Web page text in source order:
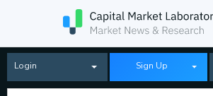
Login Sign Up